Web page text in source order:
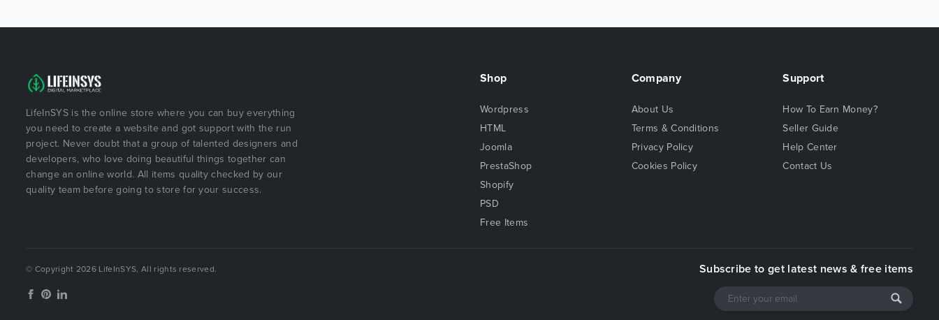
LifeInSYS is the online store where you can buy everything
you need to create a website and got support with the run
project. Never doubt that a group of talented designers and
developers, who love doing beautiful things together can
change an online world. All items quality checked by our
quality team before going to store for your success.
Shop
Wordpress
HTML
Joomla
PrestaShop
Shopify
PSD
Free Items
Company
About Us
Terms & Conditions
Privacy Policy
Cookies Policy
Support
How To Earn Money?
Seller Guide
Help Center
Contact Us
© Copyright 2026 LifeInSYS, All rights reserved. Subscribe to get latest news & free items